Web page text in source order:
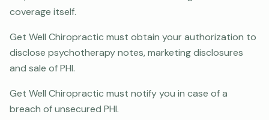
coverage itself.
Get Well Chiropractic must obtain your authorization to
disclose psychotherapy notes, marketing disclosures
and sale of PHI.
Get Well Chiropractic must notify you in case of a
breach of unsecured PHI.